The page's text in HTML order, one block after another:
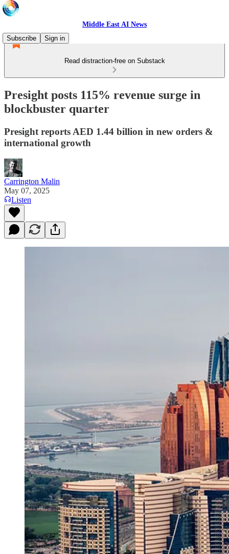
Middle East AI News
Subscribe
Sign in
Read distraction-free on Substack
Presight posts 115% revenue surge in
blockbuster quarter
Presight reports AED 1.44 billion in new orders &
international growth
Carrington Malin
May 07, 2025
Listen